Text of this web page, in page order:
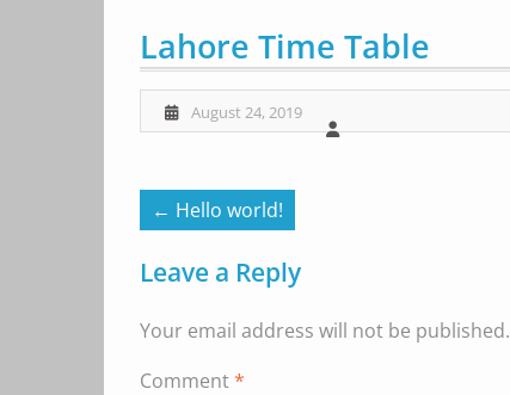
Lahore Time Table
August 24, 2019
← Hello world!
Leave a Reply
Your email address will not be published.
Comment*